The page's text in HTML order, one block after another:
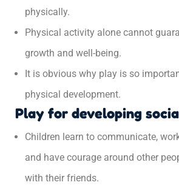
physically.
Physical activity alone cannot
growth and well-being.
It is obvious why play is so
physical development.
Play for developing
Children learn to communicate,
and have courage around other
with their friends.